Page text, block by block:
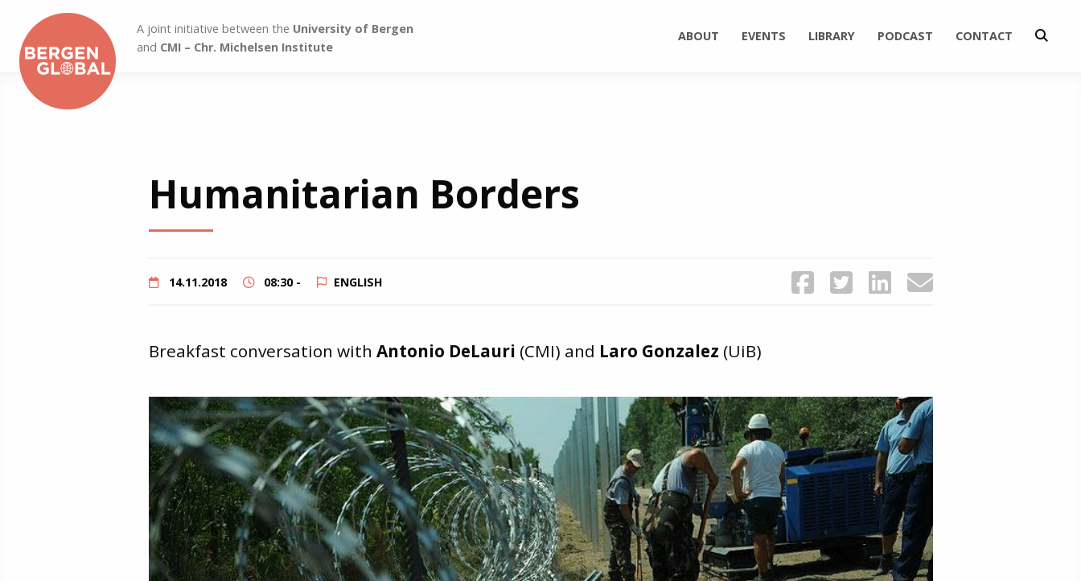
A joint initiative between the University of Bergen
and CMI – Chr. Michelsen Institute
ABOUT EVENTS LIBRARY PODCAST CONTACT
Humanitarian Borders
14.11.2018 08:30 - ENGLISH
Breakfast conversation with Antonio DeLauri (CMI) and Laro Gonzalez (UiB)